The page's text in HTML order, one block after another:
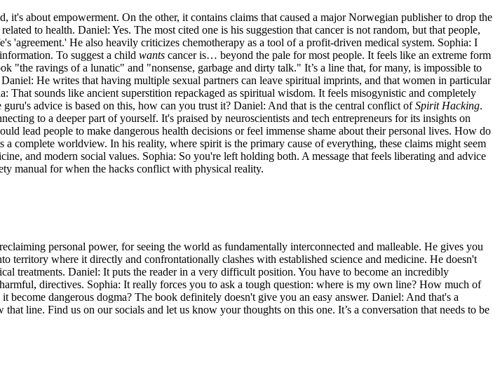
about empowerment. On the other, it contains claims that caused a major Norwegian publisher to drop the
to health. Daniel: Yes. The most cited one is his suggestion that cancer is not random, but that people,
'agreement.' He also heavily criticizes chemotherapy as a tool of a profit-driven medical system. Sophia: I
To suggest a child wants cancer is… beyond the pale for most people. It feels like an extreme form
ravings of a lunatic" and "nonsense, garbage and dirty talk." It’s a line that, for many, is impossible to
He writes that having multiple sexual partners can leave spiritual imprints, and that women in particular
sounds like ancient superstition repackaged as spiritual wisdom. It feels misogynistic and completely
advice is based on this, how can you trust it? Daniel: And that is the central conflict ofSpirit Hacking.
to a deeper part of yourself. It's praised by neuroscientists and tech entrepreneurs for its insights on
lead people to make dangerous health decisions or feel immense shame about their personal lives. How do
complete worldview. In his reality, where spirit is the primary cause of everything, these claims might seem
and modern social values. Sophia: So you're left holding both. A message that feels liberating and advice
manual for when the hacks conflict with physical reality.
personal power, for seeing the world as fundamentally interconnected and malleable. He gives you
territory where it directly and confrontationally clashes with established science and medicine. He doesn't
treatments. Daniel: It puts the reader in a very difficult position. You have to become an incredibly
directives. Sophia: It really forces you to ask a tough question: where is my own line? How much of
dangerous dogma? The book definitely doesn't give you an easy answer. Daniel: And that's a
line. Find us on our socials and let us know your thoughts on this one. It’s a conversation that needs to be